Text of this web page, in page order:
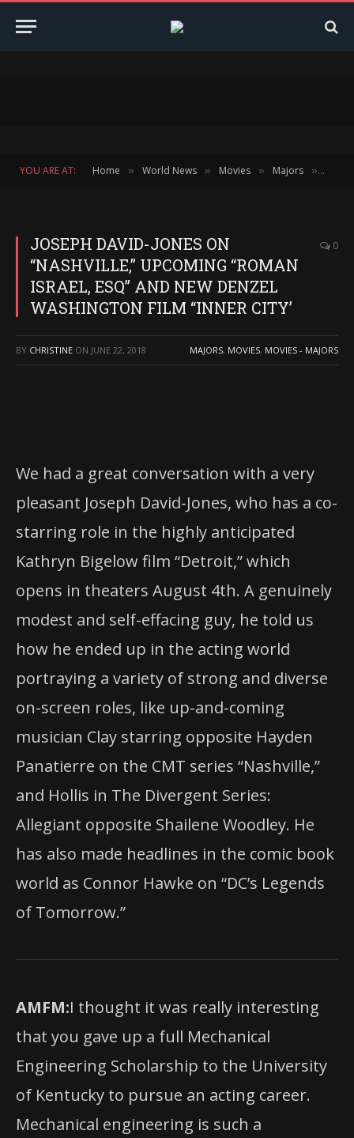
YOU ARE AT: Home » World News » Movies » Majors »
JOSEPH DAVID-JONES ON
“NASHVILLE,” UPCOMING “ROMAN
ISRAEL, ESQ” AND NEW DENZEL
WASHINGTON FILM “INNER CITY’
0
BY CHRISTINE ON JUNE 22, 2018 MAJORS, MOVIES, MOVIES - MAJORS
We had a great conversation with a very
pleasant Joseph David-Jones, who has a co-
starring role in the highly anticipated
Kathryn Bigelow film “Detroit,” which
opens in theaters August 4th. A genuinely
modest and self-effacing guy, he told us
how he ended up in the acting world
portraying a variety of strong and diverse
on-screen roles, like up-and-coming
musician Clay starring opposite Hayden
Panatierre on the CMT series “Nashville,”
and Hollis in The Divergent Series:
Allegiant opposite Shailene Woodley. He
has also made headlines in the comic book
world as Connor Hawke on “DC’s Legends
of Tomorrow.”
AMFM:I thought it was really interesting
that you gave up a full Mechanical
Engineering Scholarship to the University
of Kentucky to pursue an acting career.
Mechanical engineering is such a